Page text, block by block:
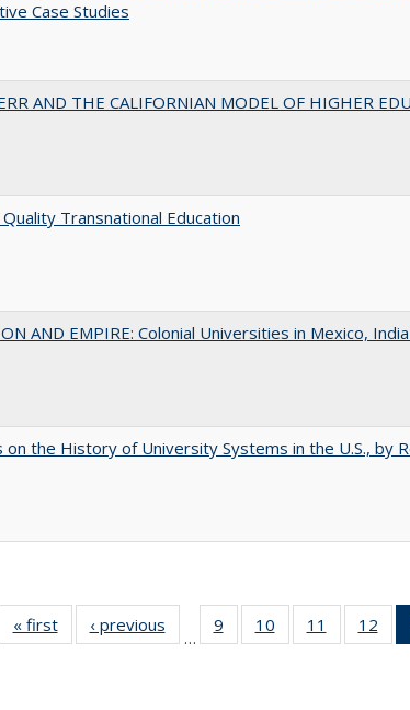
Case Studies
AND THE CALIFORNIAN MODEL OF HIGHER
Transnational Education
AND EMPIRE: Colonial Universities in Mexico,
on the History of University Systems in the U.S., by
« first
Full listing
table:
‹ previous
Full listing
table:
…
9
of 40 Full
listing table:
10
of 40 Full
listing table:
11
of 40 Full
listing
12